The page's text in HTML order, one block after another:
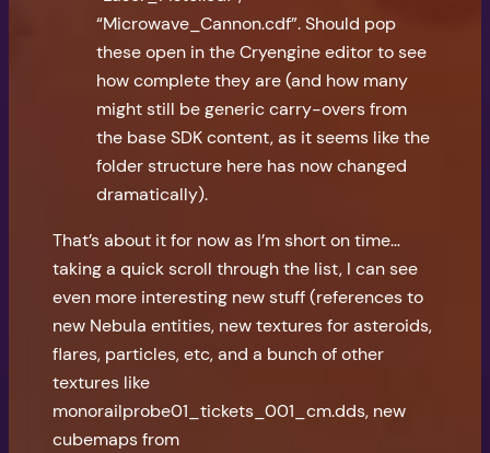
“Microwave_Cannon.cdf”. Should pop
these open in the Cryengine editor to see
how complete they are (and how many
might still be generic carry-overs from
the base SDK content, as it seems like the
folder structure here has now changed
dramatically).
That’s about it for now as I’m short on time…
taking a quick scroll through the list, I can see
even more interesting new stuff (references to
new Nebula entities, new textures for asteroids,
flares, particles, etc, and a bunch of other
textures like
monorailprobe01_tickets_001_cm.dds, new
cubemaps from